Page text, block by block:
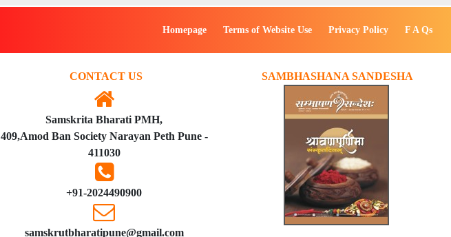
Homepage Terms of Website Use Privacy Policy F A Qs
CONTACT US
Samskrita Bharati PMH,
409,Amod Ban Society Narayan Peth Pune -
411030
+91-2024490900
samskrutbharatipune@gmail.com
SAMBHASHANA SANDESHA